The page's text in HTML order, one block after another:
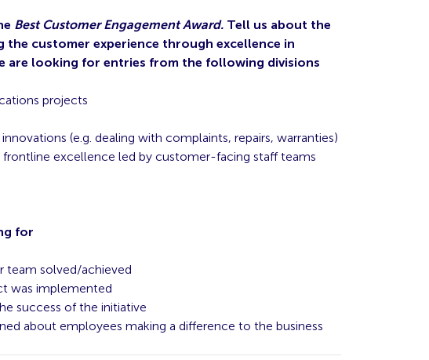
Best Customer Engagement Award. Tell us about the
the customer experience through excellence in
are looking for entries from the following divisions
projects
(e.g. dealing with complaints, repairs, warranties)
excellence led by customer-facing staff teams
for
team solved/achieved
was implemented
success of the initiative
about employees making a difference to the business